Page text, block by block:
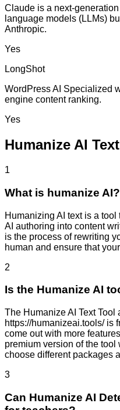
Claude is a next-
language models (LLMs)
Anthropic.
Yes
LongShot
WordPress AI Specialized
engine content ranking.
Yes
Humanize AI
1
What is humanize AI?
Humanizing AI text is a
AI authoring into content
is the process of rewriting
human and ensure that
2
Is the Humanize AI
The Humanize AI Text
https://humanizeai.tools/ is
come out with more
premium version of the
choose different packages
3
Can Humanize AI